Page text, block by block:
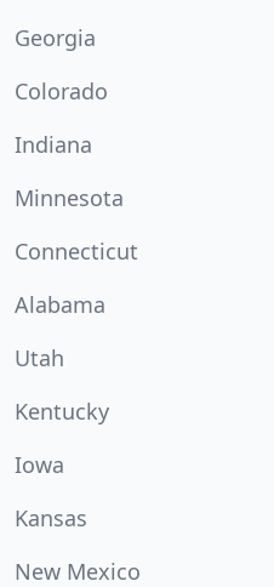
Georgia
Colorado
Indiana
Minnesota
Connecticut
Alabama
Utah
Kentucky
Iowa
Kansas
New Mexico